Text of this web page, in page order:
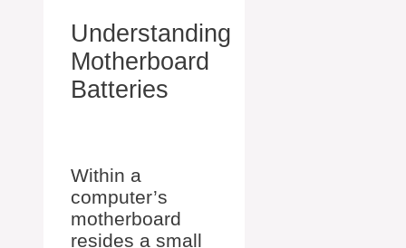
Understanding
Motherboard
Batteries
Within a
computer’s
motherboard
resides a small